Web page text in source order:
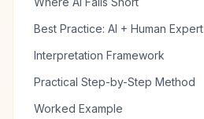
Best Practice: AI + Human Expert
Interpretation Framework
Practical Step-by-Step Method
Worked Example